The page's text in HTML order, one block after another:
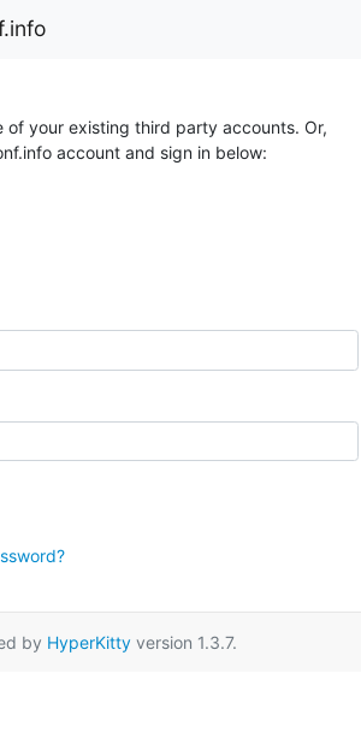
of your existing third party accounts. Or,
account and sign in below:
by HyperKittyversion 1.3.7.